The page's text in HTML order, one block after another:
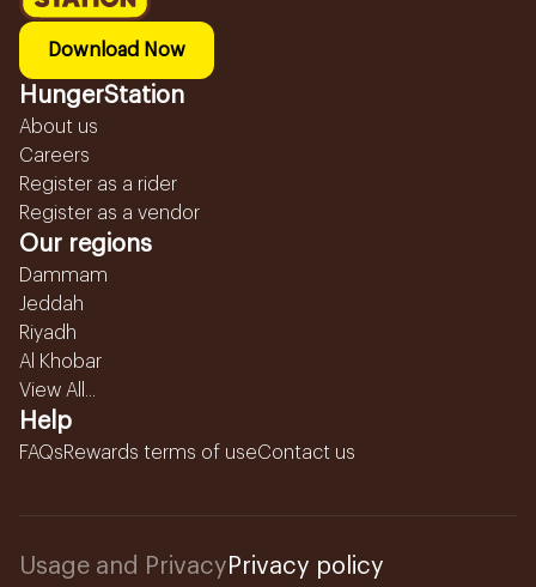
Download Now
HungerStation
About us
Careers
Register as a rider
Register as a vendor
Our regions
Dammam
Jeddah
Riyadh
Al Khobar
View All...
Help
FAQsRewards terms of useContact us
Usage and Privacy Privacy policy